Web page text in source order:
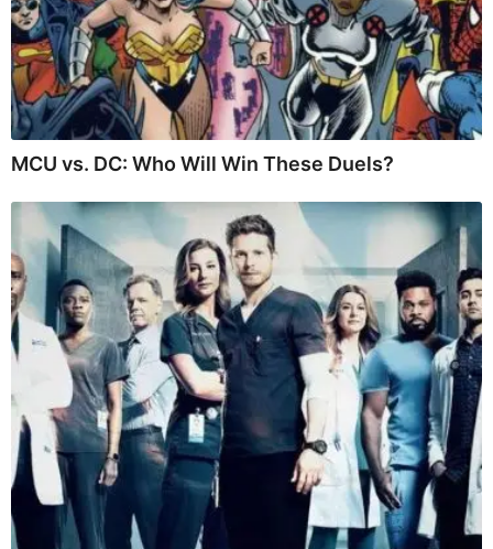
MCU vs. DC: Who Will Win These Duels?